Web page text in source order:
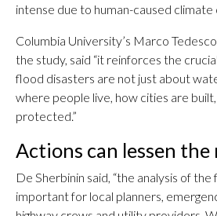
intense due to human-caused climate
Columbia University’s Marco
the study, said “it reinforces the
flood disasters are not just about
where people live, how cities are
protected.”
Actions can lessen the
De Sherbinin said, “the analysis of
important for local planners,